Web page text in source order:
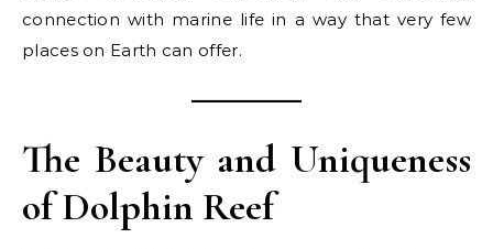
connection with marine life in a way that very few
places on Earth can offer.
The Beauty and Uniqueness
of Dolphin Reef